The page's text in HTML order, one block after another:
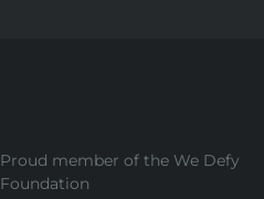
Proud member of the We Defy
Foundation